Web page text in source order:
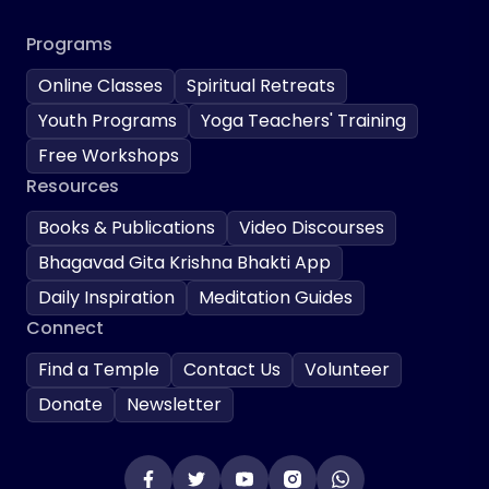
Programs
Online Classes
Spiritual Retreats
Youth Programs
Yoga Teachers' Training
Free Workshops
Resources
Books & Publications
Video Discourses
Bhagavad Gita Krishna Bhakti App
Daily Inspiration
Meditation Guides
Connect
Find a Temple
Contact Us
Volunteer
Donate
Newsletter